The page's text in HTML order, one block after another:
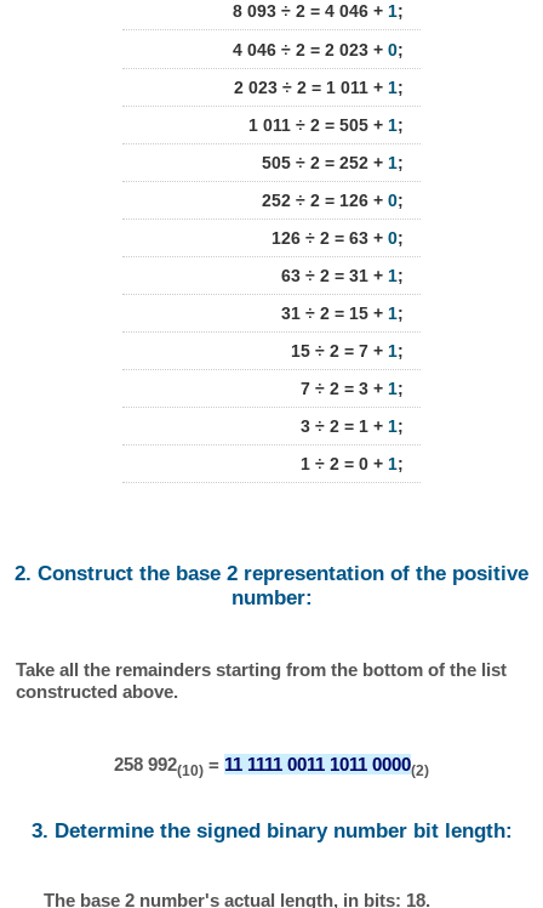
8 093 ÷ 2 = 4 046 + 1;
4 046 ÷ 2 = 2 023 + 0;
2 023 ÷ 2 = 1 011 + 1;
1 011 ÷ 2 = 505 + 1;
505 ÷ 2 = 252 + 1;
252 ÷ 2 = 126 + 0;
126 ÷ 2 = 63 + 0;
63 ÷ 2 = 31 + 1;
31 ÷ 2 = 15 + 1;
15 ÷ 2 = 7 + 1;
7 ÷ 2 = 3 + 1;
3 ÷ 2 = 1 + 1;
1 ÷ 2 = 0 + 1;
2. Construct the base 2 representation of the positive
number:
Take all the remainders starting from the bottom of the list
constructed above.
258 992(10) = 11 1111 0011 1011 0000(2)
3. Determine the signed binary number bit length:
The base 2 number's actual length, in bits: 18.